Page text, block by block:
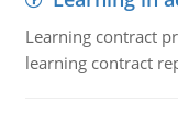
Learning contract
learning contract